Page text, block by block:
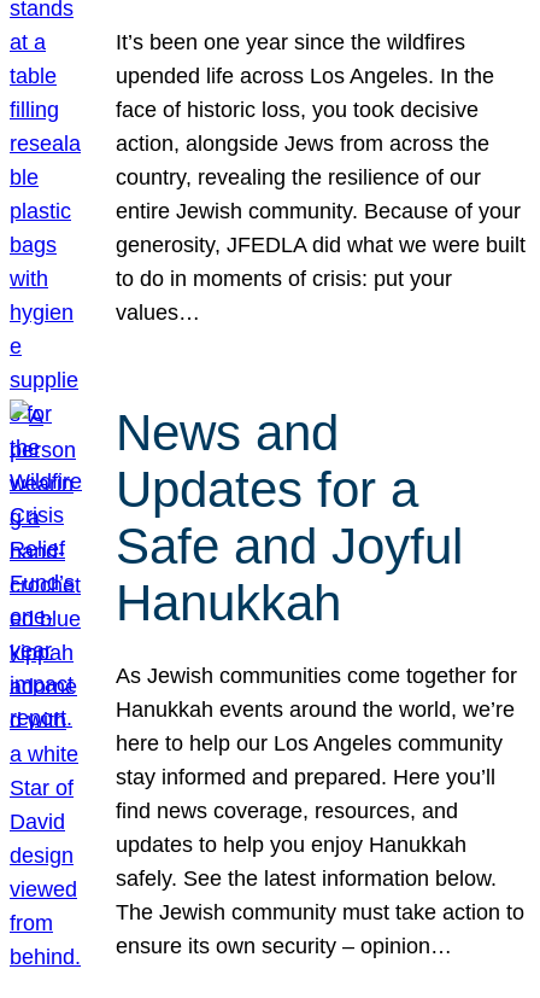
It’s been one year since the wildfires
upended life across Los Angeles. In the
face of historic loss, you took decisive
action, alongside Jews from across the
country, revealing the resilience of our
entire Jewish community. Because of your
generosity, JFEDLA did what we were built
to do in moments of crisis: put your
values…
News and
Updates for a
Safe and Joyful
Hanukkah
As Jewish communities come together for
Hanukkah events around the world, we’re
here to help our Los Angeles community
stay informed and prepared. Here you’ll
find news coverage, resources, and
updates to help you enjoy Hanukkah
safely. See the latest information below.
The Jewish community must take action to
ensure its own security – opinion…